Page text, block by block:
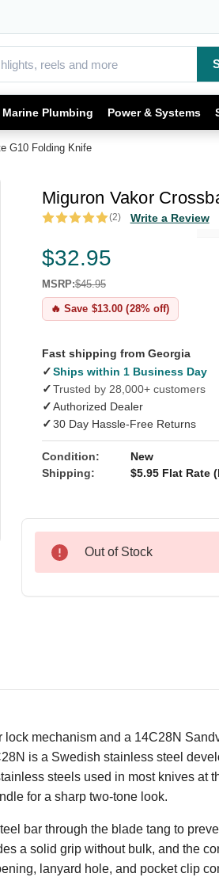
Marine Plumbing Power & Systems
G10 Folding Knife
Miguron Vakor
(2) Write a Review
$32.95
MSRP:$45.95
🔥 Save $13.00 (28% off)
Fast shipping from Georgia
✓Ships within 1 Business Day
✓Trusted by 28,000+ customers
✓Authorized Dealer
✓30 Day Hassle-Free Returns
Condition:
New
Shipping:
$5.95 Flat Rate
Out of Stock
mechanism and a 14C28N
is a Swedish stainless steel
steels used in most knives at
for a sharp two-tone look.
bar through the blade tang to
a solid grip without bulk, and the
lanyard hole, and pocket clip